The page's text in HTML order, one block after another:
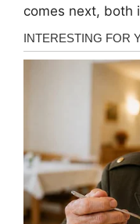
comes next, both